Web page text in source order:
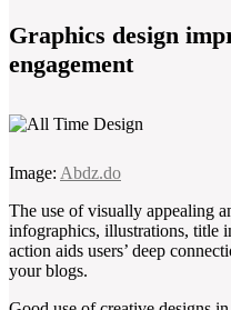
Graphics design
engagement
Image: Abdz.do
The use of visually appealing
infographics, illustrations, title
action aids users’ deep
your blogs.